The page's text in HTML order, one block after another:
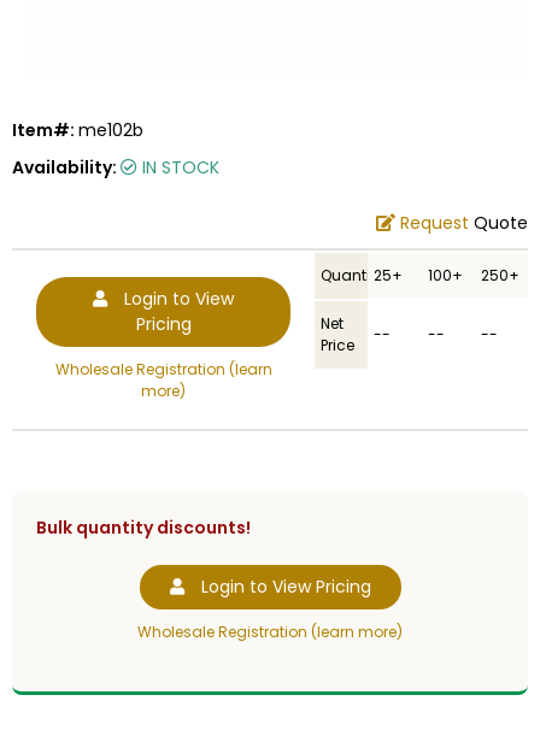
Item#: me102b
Availability:
IN STOCK
Request Quote
Login to View
Pricing
Wholesale Registration (learn
more)
Quantity25+ 100+ 250+
Net
Price
-- -- --
Bulk quantity discounts!
Login to View Pricing
Wholesale Registration (learn more)